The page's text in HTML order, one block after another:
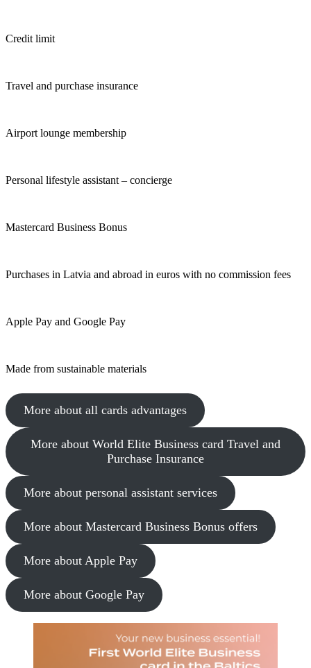
Credit limit
Travel and purchase insurance
Airport lounge membership
Personal lifestyle assistant – concierge
Mastercard Business Bonus
Purchases in Latvia and abroad in euros with no commission fees
Apple Pay and Google Pay
Made from sustainable materials
More about all cards advantages
More about World Elite Business card Travel and
Purchase Insurance
More about personal assistant services
More about Mastercard Business Bonus offers
More about Apple Pay
More about Google Pay